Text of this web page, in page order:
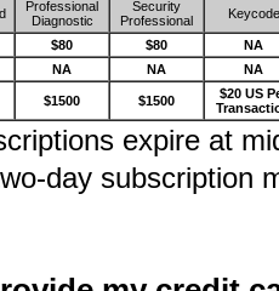
Professional
Diagnostic
Security
Professional
Keycode
$80 $80
NA
NA NA NA
$1500 $1500
$20 US
expire at
day subscription